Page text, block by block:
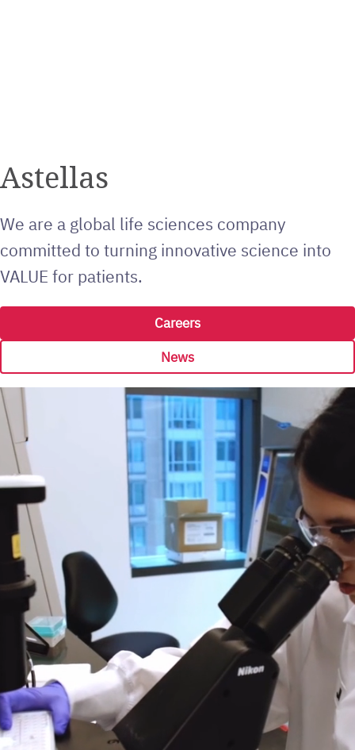
Astellas
We are a global life sciences company
committed to turning innovative science into
VALUE for patients.
Careers
News